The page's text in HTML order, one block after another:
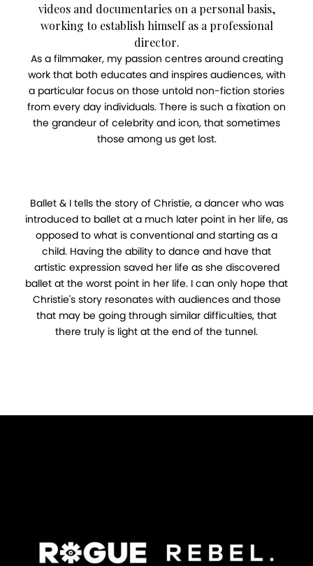
videos and documentaries on a personal basis,
working to establish himself as a professional
director.
As a filmmaker, my passion centres around creating
work that both educates and inspires audiences, with
a particular focus on those untold non-fiction stories
from every day individuals. There is such a fixation on
the grandeur of celebrity and icon, that sometimes
those among us get lost.
Ballet & I tells the story of Christie, a dancer who was
introduced to ballet at a much later point in her life, as
opposed to what is conventional and starting as a
child. Having the ability to dance and have that
artistic expression saved her life as she discovered
ballet at the worst point in her life. I can only hope that
Christie's story resonates with audiences and those
that may be going through similar difficulties, that
there truly is light at the end of the tunnel.